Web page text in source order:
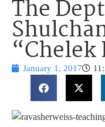
The
“Chelek
January 1, 2017